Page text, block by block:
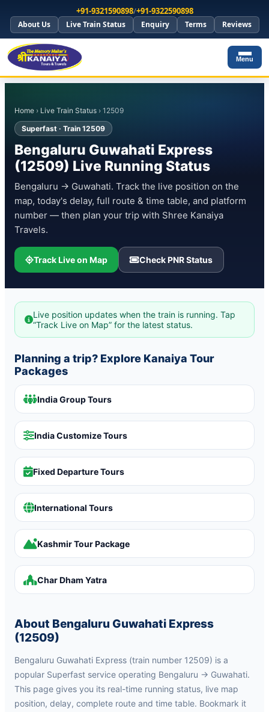
+91-9321590898/+91-9322590898
About Us Live Train Status Enquiry Terms Reviews
Menu
Home › Live Train Status › 12509
Superfast · Train 12509
Bengaluru Guwahati Express
(12509) Live Running Status
Bengaluru → Guwahati. Track the live position on the
map, today's delay, full route & time table, and platform
number — then plan your trip with Shree Kanaiya
Travels.
Track Live on Map Check PNR Status
Live position updates when the train is running. Tap
“Track Live on Map” for the latest status.
Planning a trip? Explore Kanaiya Tour
Packages
India Group Tours
India Customize Tours
Fixed Departure Tours
International Tours
Kashmir Tour Package
Char Dham Yatra
About Bengaluru Guwahati Express
(12509)
Bengaluru Guwahati Express (train number 12509) is a
popular Superfast service operating Bengaluru → Guwahati.
This page gives you its real-time running status, live map
position, delay, complete route and time table. Bookmark it